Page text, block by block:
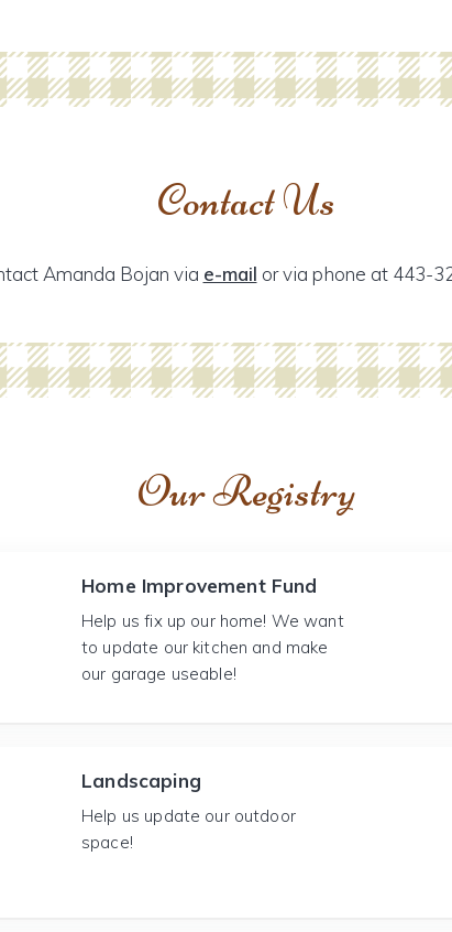
Contact Us
Amanda Bojan via e-mail or via phone at 443-
Our Registry
Home Improvement Fund
Help us fix up our home! We want
to update our kitchen and make
our garage useable!
Landscaping
Help us update our outdoor
space!